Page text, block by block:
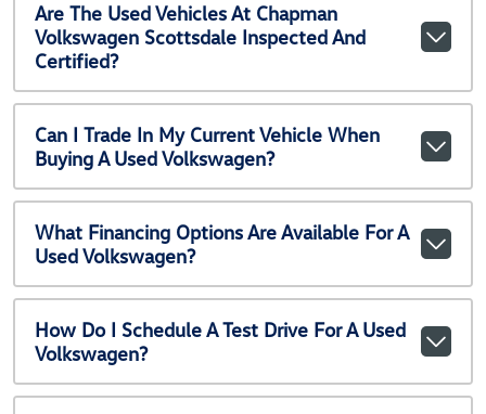
Are The Used Vehicles At Chapman
Volkswagen Scottsdale Inspected And
Certified?
Can I Trade In My Current Vehicle When
Buying A Used Volkswagen?
What Financing Options Are Available For A
Used Volkswagen?
How Do I Schedule A Test Drive For A Used
Volkswagen?